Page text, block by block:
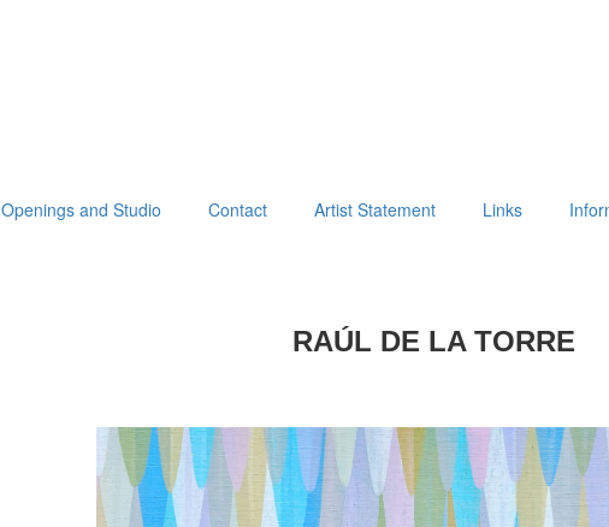
Openings and Studio Contact Artist Statement Links
RAÚL DE LA TORRE